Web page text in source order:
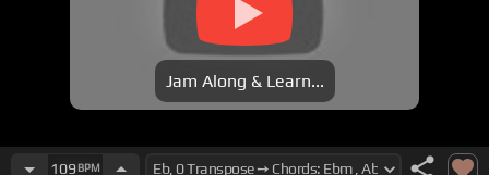
Jam Along & Learn...
109 BPM